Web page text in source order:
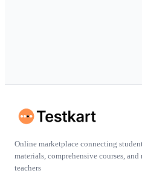
Online marketplace connecting
materials, comprehensive courses,
teachers